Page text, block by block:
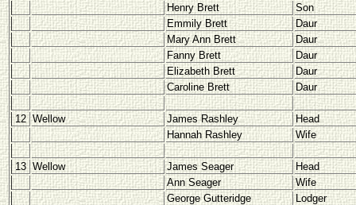
Henry Brett
Son
Emmily Brett
Daur
Mary Ann Brett
Daur
Fanny Brett
Daur
Elizabeth Brett
Daur
Caroline Brett
Daur
12 Wellow James Rashley
Head
Hannah Rashley
Wife
13 Wellow James Seager
Head
Ann Seager
Wife
George Gutteridge
Lodger